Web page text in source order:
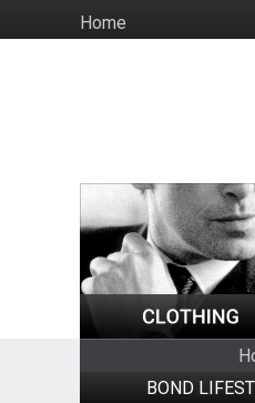
to
HomeSocial
BOND